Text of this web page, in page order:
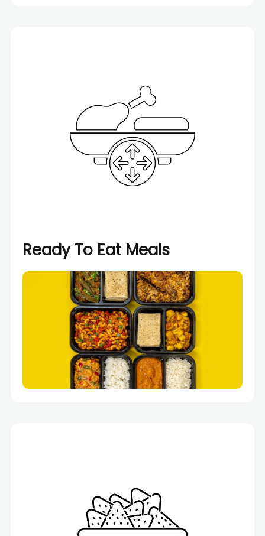
Ready To Eat Meals